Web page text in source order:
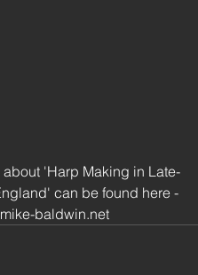
about 'Harp Making in Late-
can be found here -
baldwin.net